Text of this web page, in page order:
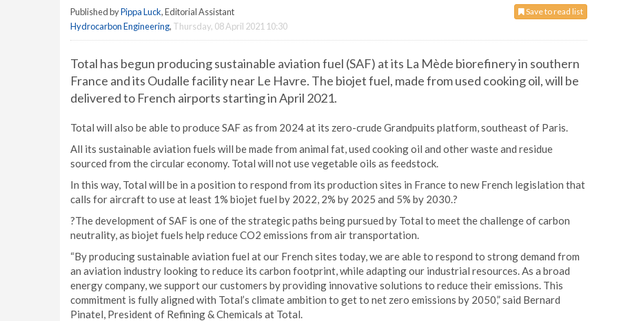
Save to read list
Published byPippa Luck, Editorial Assistant
Hydrocarbon Engineering, Thursday, 08 April 2021 10:30
Total has begun producing sustainable aviation fuel (SAF) at its La Mède biorefinery in southern
France and its Oudalle facility near Le Havre. The biojet fuel, made from used cooking oil, will be
delivered to French airports starting in April 2021.
Total will also be able to produce SAF as from 2024 at its zero-crude Grandpuits platform, southeast of Paris.
All its sustainable aviation fuels will be made from animal fat, used cooking oil and other waste and residue
sourced from the circular economy. Total will not use vegetable oils as feedstock.
In this way, Total will be in a position to respond from its production sites in France to new French legislation that
calls for aircraft to use at least 1% biojet fuel by 2022, 2% by 2025 and 5% by 2030.?
?The development of SAF is one of the strategic paths being pursued by Total to meet the challenge of carbon
neutrality, as biojet fuels help reduce CO2 emissions from air transportation.
“By producing sustainable aviation fuel at our French sites today, we are able to respond to strong demand from
an aviation industry looking to reduce its carbon footprint, while adapting our industrial resources. As a broad
energy company, we support our customers by providing innovative solutions to reduce their emissions. This
commitment is fully aligned with Total’s climate ambition to get to net zero emissions by 2050,” said Bernard
Pinatel, President of Refining & Chemicals at Total.